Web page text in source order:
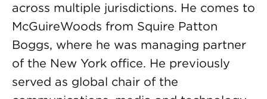
across multiple jurisdictions. He comes to
McGuireWoods from Squire Patton
Boggs, where he was managing partner
of the New York office. He previously
served as global chair of the